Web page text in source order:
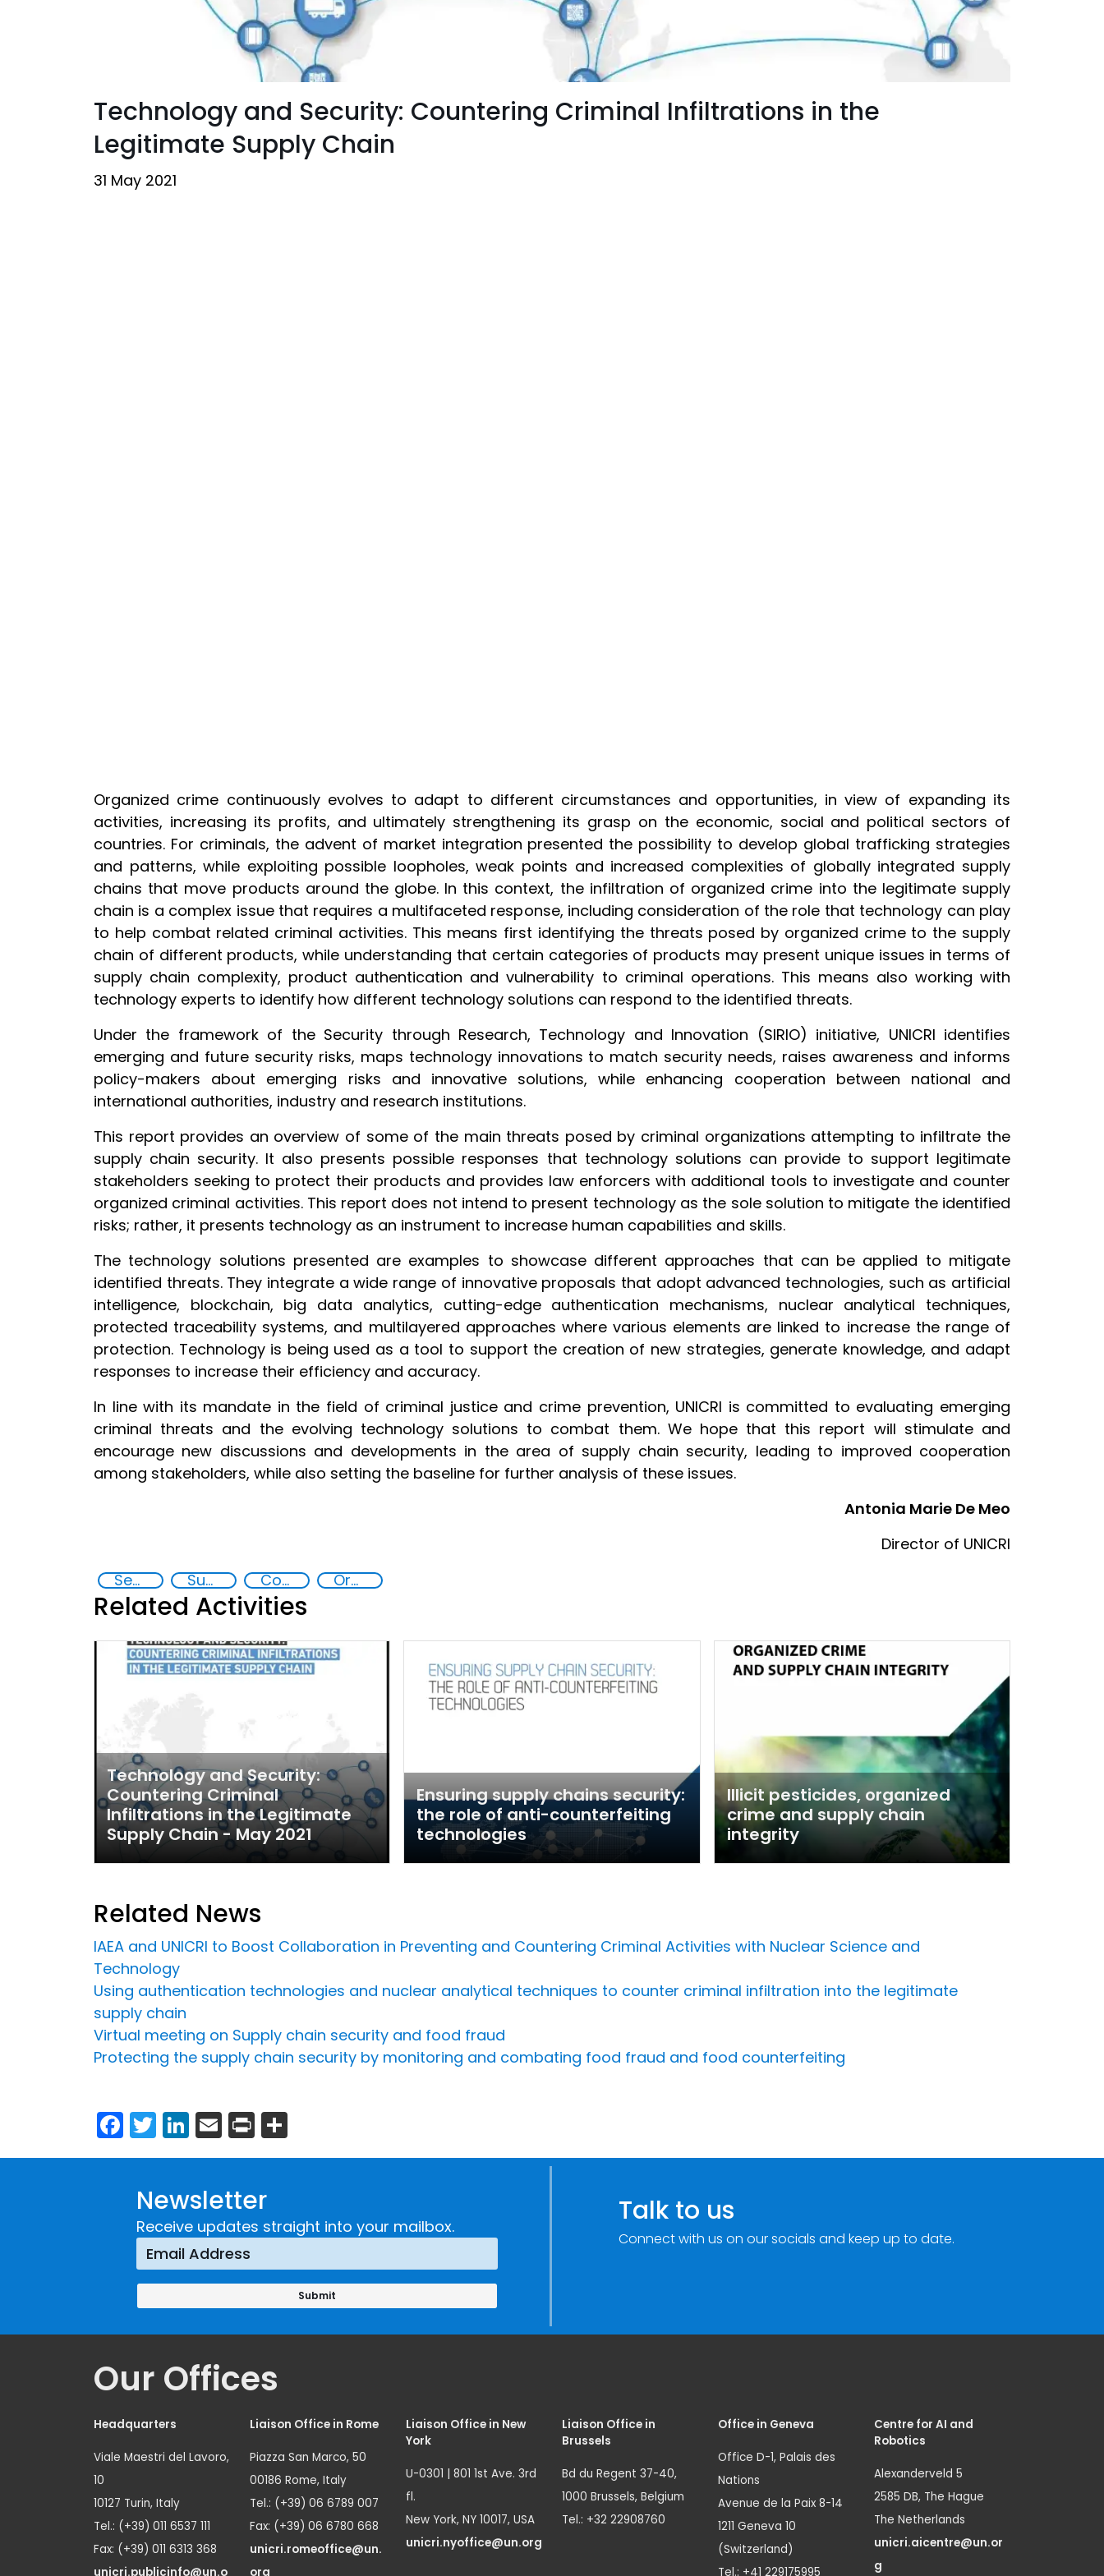
Technology and Security: Countering Criminal Infiltrations in the
Legitimate Supply Chain
31 May 2021
Organized crime continuously evolves to adapt to different circumstances and opportunities, in view of expanding its
activities, increasing its profits, and ultimately strengthening its grasp on the economic, social and political sectors of
countries. For criminals, the advent of market integration presented the possibility to develop global trafficking strategies
and patterns, while exploiting possible loopholes, weak points and increased complexities of globally integrated supply
chains that move products around the globe. In this context, the infiltration of organized crime into the legitimate supply
chain is a complex issue that requires a multifaceted response, including consideration of the role that technology can play
to help combat related criminal activities. This means first identifying the threats posed by organized crime to the supply
chain of different products, while understanding that certain categories of products may present unique issues in terms of
supply chain complexity, product authentication and vulnerability to criminal operations. This means also working with
technology experts to identify how different technology solutions can respond to the identified threats.
Under the framework of the Security through Research, Technology and Innovation (SIRIO) initiative, UNICRI identifies
emerging and future security risks, maps technology innovations to match security needs, raises awareness and informs
policy-makers about emerging risks and innovative solutions, while enhancing cooperation between national and
international authorities, industry and research institutions.
This report provides an overview of some of the main threats posed by criminal organizations attempting to infiltrate the
supply chain security. It also presents possible responses that technology solutions can provide to support legitimate
stakeholders seeking to protect their products and provides law enforcers with additional tools to investigate and counter
organized criminal activities. This report does not intend to present technology as the sole solution to mitigate the identified
risks; rather, it presents technology as an instrument to increase human capabilities and skills.
The technology solutions presented are examples to showcase different approaches that can be applied to mitigate
identified threats. They integrate a wide range of innovative proposals that adopt advanced technologies, such as artificial
intelligence, blockchain, big data analytics, cutting-edge authentication mechanisms, nuclear analytical techniques,
protected traceability systems, and multilayered approaches where various elements are linked to increase the range of
protection. Technology is being used as a tool to support the creation of new strategies, generate knowledge, and adapt
responses to increase their efficiency and accuracy.
In line with its mandate in the field of criminal justice and crime prevention, UNICRI is committed to evaluating emerging
criminal threats and the evolving technology solutions to combat them. We hope that this report will stimulate and
encourage new discussions and developments in the area of supply chain security, leading to improved cooperation
among stakeholders, while also setting the baseline for further analysis of these issues.
Antonia Marie De Meo
Director of UNICRI
Security through Research, Technology and Innovation
Supply chain security Counterfeiting Organised crime
Related Activities
Technology and Security:
Countering Criminal
Infiltrations in the Legitimate
Supply Chain - May 2021
Ensuring supply chains security:
the role of anti-counterfeiting
technologies
Illicit pesticides, organized
crime and supply chain
integrity
Related News
IAEA and UNICRI to Boost Collaboration in Preventing and Countering Criminal Activities with Nuclear Science and
Technology
Using authentication technologies and nuclear analytical techniques to counter criminal infiltration into the legitimate
supply chain
Virtual meeting on Supply chain security and food fraud
Protecting the supply chain security by monitoring and combating food fraud and food counterfeiting
Facebook
Twitter
LinkedIn
Email
Print
Newsletter
Receive updates straight into your mailbox. Talk to us
Connect with us on our socials and keep up to date.
Our Offices
Headquarters
Viale Maestri del Lavoro,
10
10127 Turin, Italy
Tel.: (+39) 011 6537 111
Fax: (+39) 011 6313 368
unicri.publicinfo@un.o
Liaison Office in Rome
Piazza San Marco, 50
00186 Rome, Italy
Tel.: (+39) 06 6789 007
Fax: (+39) 06 6780 668
unicri.romeoffice@un.
org
Liaison Office in New
York
U-0301 | 801 1st Ave. 3rd
fl.
New York, NY 10017, USA
unicri.nyoffice@un.org
Liaison Office in
Brussels
Bd du Regent 37-40,
1000 Brussels, Belgium
Tel.: +32 22908760
Office in Geneva
Office D-1, Palais des
Nations
Avenue de la Paix 8-14
1211 Geneva 10
(Switzerland)
Tel.: +41 229175995
Centre for AI and
Robotics
Alexanderveld 5
2585 DB, The Hague
The Netherlands
unicri.aicentre@un.or
g